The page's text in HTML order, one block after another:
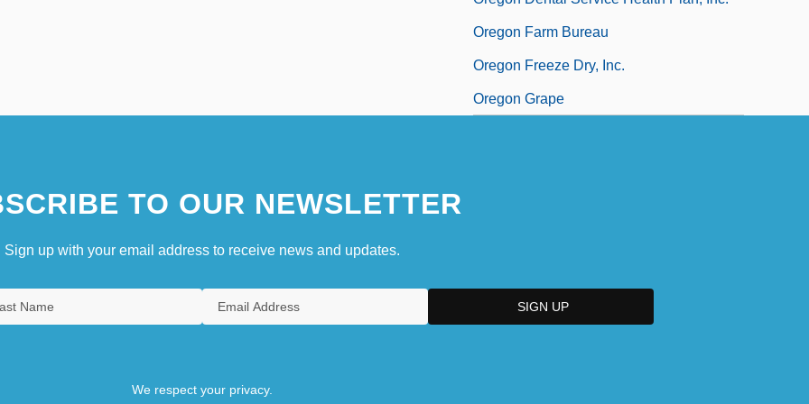
Oregon Farm Bureau
Oregon Freeze Dry, Inc.
Oregon Grape
TO OUR NEWSLETTER
Sign up with your email address to receive news and updates.
We respect your privacy.